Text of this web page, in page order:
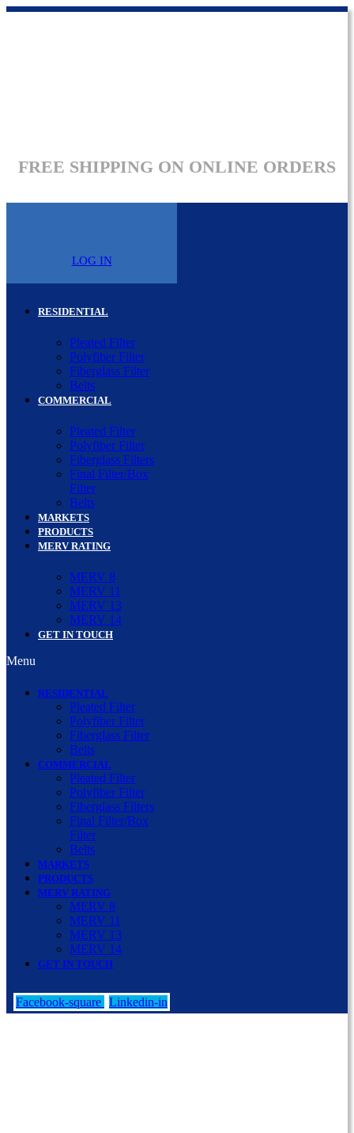
FREE SHIPPING ON ONLINE ORDERS
LOG IN
RESIDENTIAL
Pleated Filter
Polyfiber Filter
Fiberglass Filter
Belts
COMMERCIAL
Pleated Filter
Polyfiber Filter
Fiberglass Filters
Final Filter/Box
Filter
Belts
MARKETS
PRODUCTS
MERV RATING
MERV 8
MERV 11
MERV 13
MERV 14
GET IN TOUCH
Menu
RESIDENTIAL
Pleated Filter
Polyfiber Filter
Fiberglass Filter
Belts
COMMERCIAL
Pleated Filter
Polyfiber Filter
Fiberglass Filters
Final Filter/Box
Filter
Belts
MARKETS
PRODUCTS
MERV RATING
MERV 8
MERV 11
MERV 13
MERV 14
GET IN TOUCH
Facebook-square Linkedin-in